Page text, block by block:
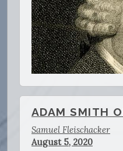
ADAM SMITH
Samuel Fleischacker
August 5, 2020